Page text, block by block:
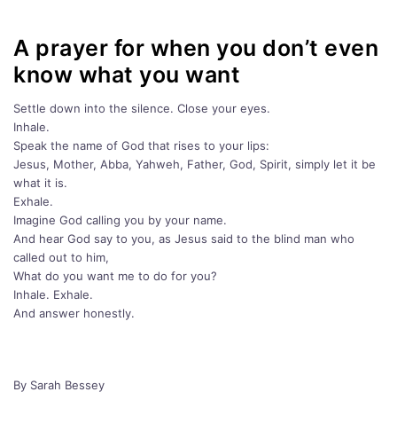
A prayer for when you don’t even
know what you want
Settle down into the silence. Close your eyes.
Inhale.
Speak the name of God that rises to your lips:
Jesus, Mother, Abba, Yahweh, Father, God, Spirit, simply let it be
what it is.
Exhale.
Imagine God calling you by your name.
And hear God say to you, as Jesus said to the blind man who
called out to him,
What do you want me to do for you?
Inhale. Exhale.
And answer honestly.
By Sarah Bessey